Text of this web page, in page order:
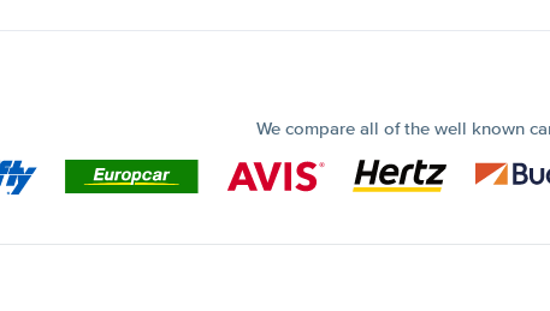
We compare all of the well known